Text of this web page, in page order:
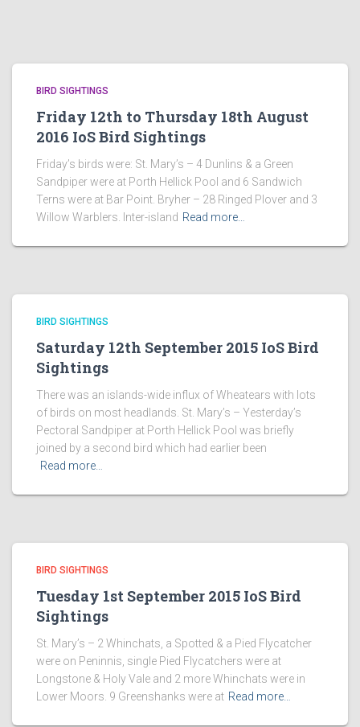
BIRD SIGHTINGS
Friday 12th to Thursday 18th August
2016 IoS Bird Sightings
Friday’s birds were: St. Mary’s – 4 Dunlins & a Green
Sandpiper were at Porth Hellick Pool and 6 Sandwich
Terns were at Bar Point. Bryher – 28 Ringed Plover and 3
Willow Warblers. Inter-island Read more…
BIRD SIGHTINGS
Saturday 12th September 2015 IoS Bird
Sightings
There was an islands-wide influx of Wheatears with lots
of birds on most headlands. St. Mary’s – Yesterday’s
Pectoral Sandpiper at Porth Hellick Pool was briefly
joined by a second bird which had earlier been
Read more…
BIRD SIGHTINGS
Tuesday 1st September 2015 IoS Bird
Sightings
St. Mary’s – 2 Whinchats, a Spotted & a Pied Flycatcher
were on Peninnis, single Pied Flycatchers were at
Longstone & Holy Vale and 2 more Whinchats were in
Lower Moors. 9 Greenshanks were at Read more…